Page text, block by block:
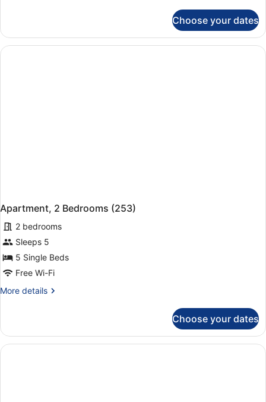
(244)
Choose your dates
Apartment, 2 Bedrooms (253)
2 bedrooms
Sleeps 5
5 Single Beds
Free Wi-Fi
More details
More
2
Bedrooms
(253)
Choose your dates